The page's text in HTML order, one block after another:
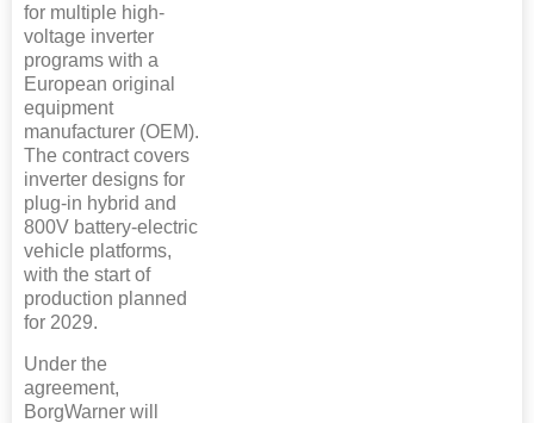
for multiple high-
voltage inverter
programs with a
European original
equipment
manufacturer (OEM).
The contract covers
inverter designs for
plug-in hybrid and
800V battery-electric
vehicle platforms,
with the start of
production planned
for 2029.
Under the
agreement,
BorgWarner will